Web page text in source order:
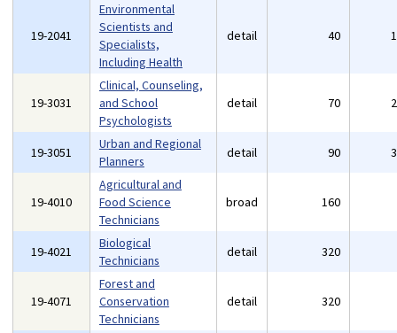
19-2041
Environmental
Scientists and
Specialists,
Including Health
detail 40
19-3031
Clinical, Counseling,
and School
Psychologists
detail 70
19-3051
Urban and Regional
Planners
detail 90
19-4010
Agricultural and
Food Science
Technicians
broad 160
19-4021
Biological
Technicians
detail 320
19-4071
Forest and
Conservation
Technicians
detail 320